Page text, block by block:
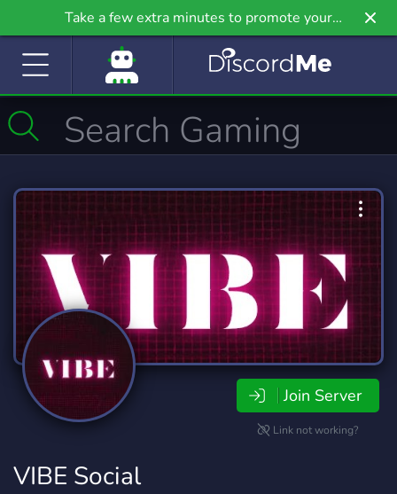
Take a few extra minutes to promote your
community even further on Griv.io, our newest
Join Server
Link not working?
VIBE Social